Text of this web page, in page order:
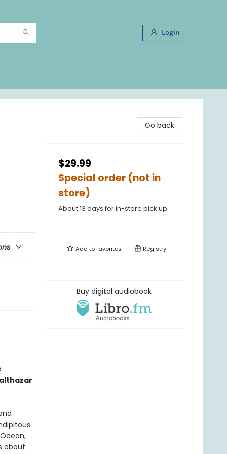
Login
about
Go back
$29.99
Special order (not in
store)
About 13 days for in-store pick up
Add tofavorites Registry
Buy digital audiobook